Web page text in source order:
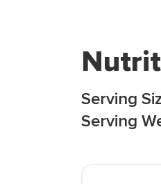
Serving
Serving